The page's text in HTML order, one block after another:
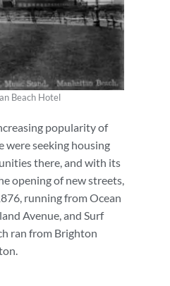
Beach Hotel
popularity of
were seeking housing
there, and with its
opening of new streets,
running from Ocean
Avenue, and Surf
ran from Brighton